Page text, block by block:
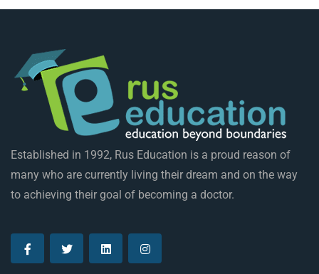
Established in 1992, Rus Education is a proud reason of
many who are currently living their dream and on the way
to achieving their goal of becoming a doctor.